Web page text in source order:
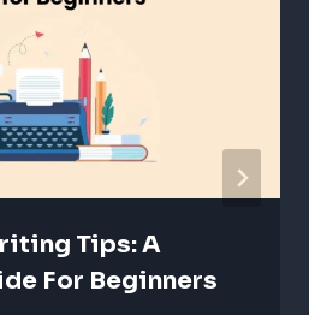
Tips: A
For Beginners